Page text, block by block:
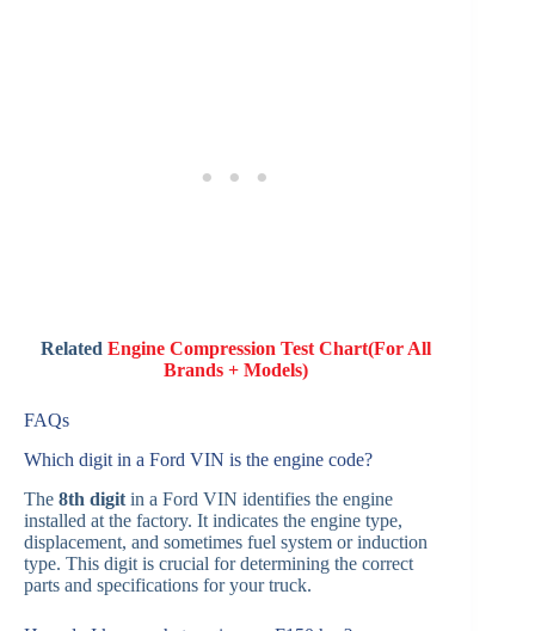
Related Engine Compression Test Chart(For All
Brands + Models)
FAQs
Which digit in a Ford VIN is the engine code?
The 8th digit in a Ford VIN identifies the engine
installed at the factory. It indicates the engine type,
displacement, and sometimes fuel system or induction
type. This digit is crucial for determining the correct
parts and specifications for your truck.